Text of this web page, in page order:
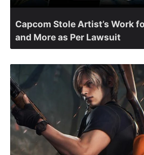
Capcom Stole Artist’s Work
and More as Per Lawsuit